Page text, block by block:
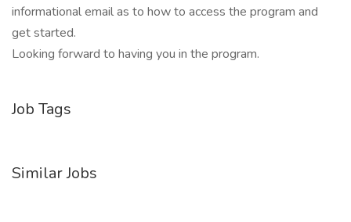
informational email as to how to access the program and
get started.
Looking forward to having you in the program.
Job Tags
Similar Jobs